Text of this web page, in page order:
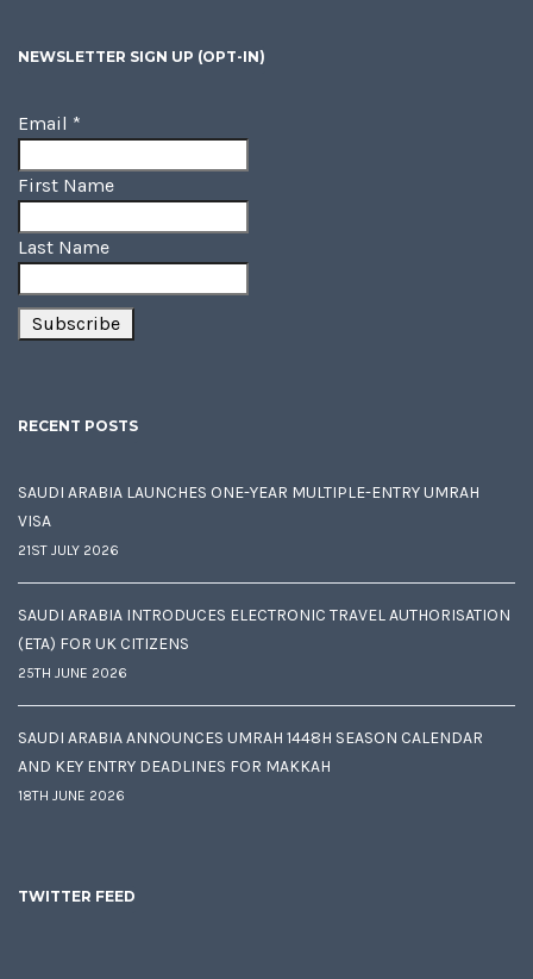
NEWSLETTER SIGN UP (OPT-IN)
Email *
First Name
Last Name
RECENT POSTS
SAUDI ARABIA LAUNCHES ONE-YEAR MULTIPLE-ENTRY UMRAH
VISA
21ST JULY 2026
SAUDI ARABIA INTRODUCES ELECTRONIC TRAVEL AUTHORISATION
(ETA) FOR UK CITIZENS
25TH JUNE 2026
SAUDI ARABIA ANNOUNCES UMRAH 1448H SEASON CALENDAR
AND KEY ENTRY DEADLINES FOR MAKKAH
18TH JUNE 2026
TWITTER FEED